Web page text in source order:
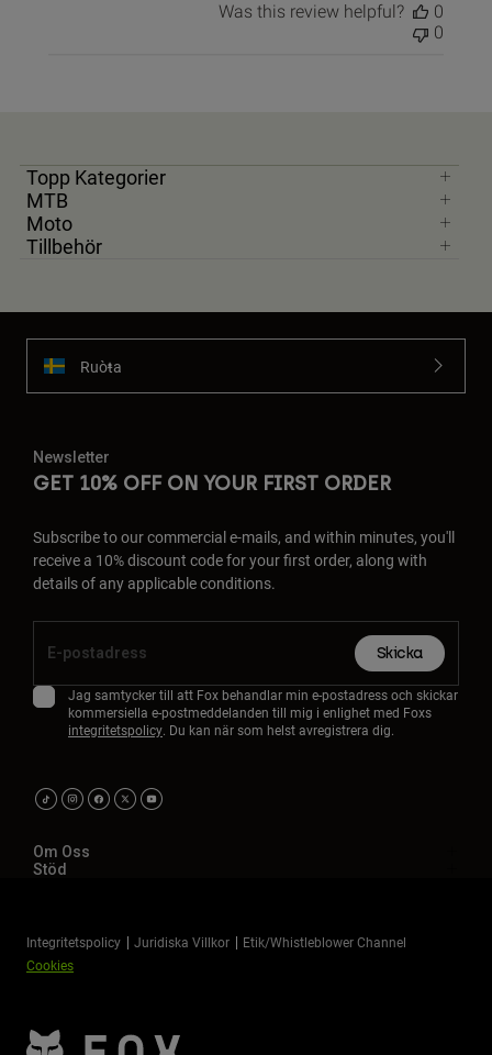
Was this review helpful?
0
0
Topp Kategorier
MTB
Moto
Tillbehör
Ruoŧŧa
Newsletter
GET 10% OFF ON YOUR FIRST ORDER
Subscribe to our commercial e-mails, and within minutes, you'll
receive a 10% discount code for your first order, along with
details of any applicable conditions.
Skicka
Jag samtycker till att Fox behandlar min e-postadress och skickar
kommersiella e-postmeddelanden till mig i enlighet med Foxs
integritetspolicy. Du kan när som helst avregistrera dig.
Om Oss
Stöd
Integritetspolicy Juridiska Villkor
Etik/Whistleblower Channel
Cookies